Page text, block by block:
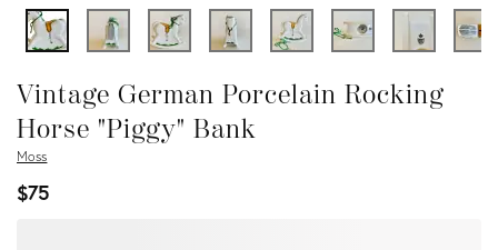
Vintage German Porcelain Rocking
Horse "Piggy" Bank
Moss
$75